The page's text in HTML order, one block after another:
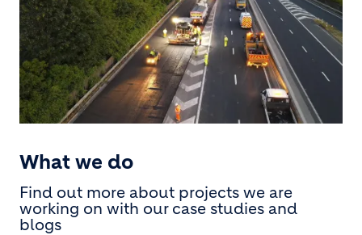
What we do
Find out more about projects we are
working on with our case studies and
blogs